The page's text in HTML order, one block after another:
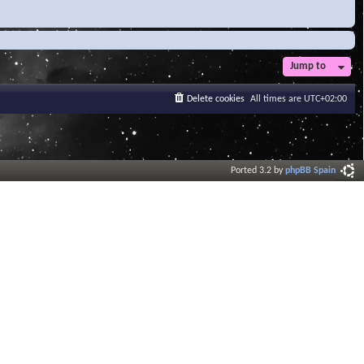
Jump to
All times are UTC+02:00
Delete cookies
Ported 3.2 byphpBB Spain